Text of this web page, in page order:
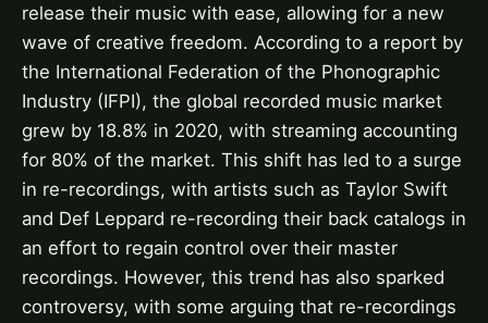
release their music with ease, allowing for a new
wave of creative freedom. According to a report by
the International Federation of the Phonographic
Industry (IFPI), the global recorded music market
grew by 18.8% in 2020, with streaming accounting
for 80% of the market. This shift has led to a surge
in re-recordings, with artists such as Taylor Swift
and Def Leppard re-recording their back catalogs in
an effort to regain control over their master
recordings. However, this trend has also sparked
controversy, with some arguing that re-recordings